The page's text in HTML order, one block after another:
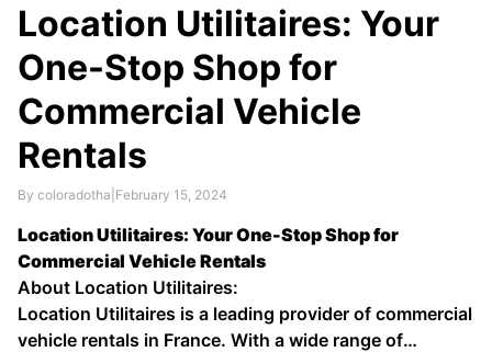
Location Utilitaires: Your
One-Stop Shop for
Commercial Vehicle
Rentals
By coloradotha February 15, 2024
Location Utilitaires: Your One-Stop Shop for
Commercial Vehicle Rentals
About Location Utilitaires:
Location Utilitaires is a leading provider of commercial
vehicle rentals in France. With a wide range of